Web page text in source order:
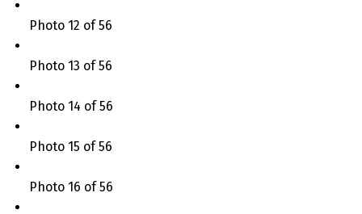
Photo 12 of 56
Photo 13 of 56
Photo 14 of 56
Photo 15 of 56
Photo 16 of 56